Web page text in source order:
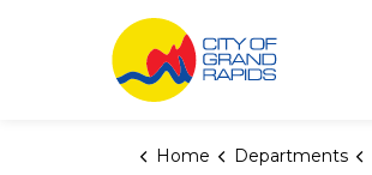
Home Departments